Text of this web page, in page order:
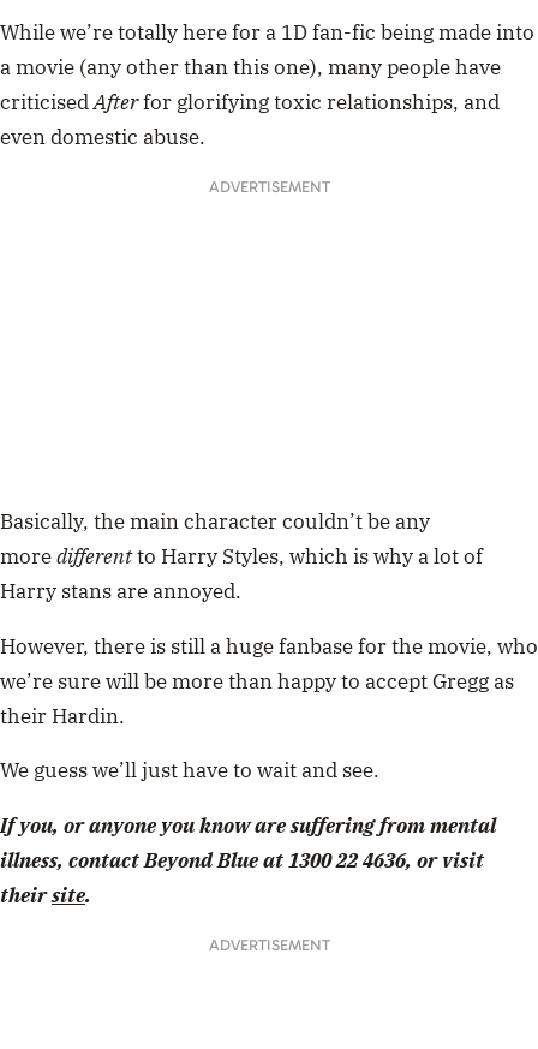
While we’re totally here for a 1D fan-fic being made into
a movie (any other than this one), many people have
criticisedAfterfor glorifying toxic relationships, and
even domestic abuse.
ADVERTISEMENT
Basically, the main character couldn’t be any
moredifferentto Harry Styles, which is why a lot of
Harry stans are annoyed.
However, there is still a huge fanbase for the movie, who
we’re sure will be more than happy to accept Gregg as
their Hardin.
We guess we’ll just have to wait and see.
If you, or anyone you know are suffering from mental
illness, contact Beyond Blue at 1300 22 4636, or visit
theirsite.
ADVERTISEMENT